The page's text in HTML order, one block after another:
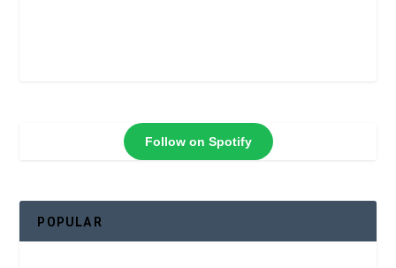
Follow on Spotify
POPULAR